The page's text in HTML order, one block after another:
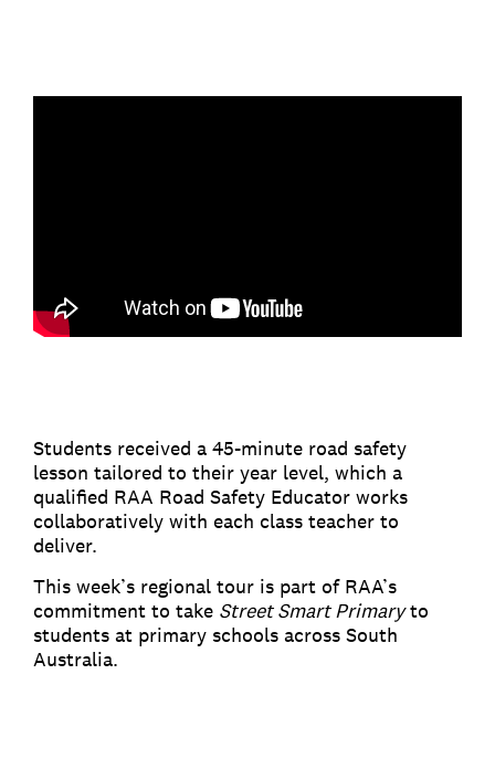
Students received a 45-minute road safety
lesson tailored to their year level, which a
qualified RAA Road Safety Educator works
collaboratively with each class teacher to
deliver.
This week’s regional tour is part of RAA’s
commitment to take Street Smart Primaryto
students at primary schools across South
Australia.